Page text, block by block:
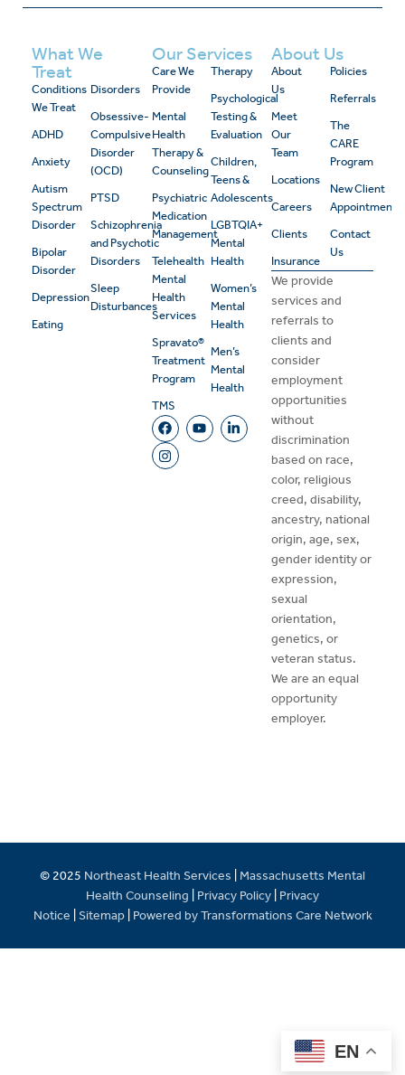
What We
Treat
Conditions
We Treat
ADHD
Anxiety
Autism
Spectrum
Disorder
Bipolar
Disorder
Depression
Eating
Disorders
Obsessive-
Compulsive
Disorder
(OCD)
PTSD
Schizophrenia
and Psychotic
Disorders
Sleep
Disturbances
Our Services
Care We
Provide
Mental
Health
Therapy &
Counseling
Psychiatric
Medication
Management
Telehealth
Mental
Health
Services
Spravato®
Treatment
Program
TMS
Therapy
Psychological
Testing &
Evaluation
Children,
Teens &
Adolescents
LGBTQIA+
Mental
Health
Women’s
Mental
Health
Men’s
Mental
Health
About Us
About
Us
Meet
Our
Team
Locations
Careers
Clients
Insurance
Policies
Referrals
The
CARE
Program
New Client
Appointment
Contact
Us
We provide
services and
referrals to
clients and
consider
employment
opportunities
without
discrimination
based on race,
color, religious
creed, disability,
ancestry, national
origin, age, sex,
gender identity or
expression,
sexual
orientation,
genetics, or
veteran status.
We are an equal
opportunity
employer.
© 2025 Northeast Health Services
Massachusetts Mental
Health Counseling
Privacy Policy Privacy
Notice Sitemap Powered by Transformations Care Network
EN